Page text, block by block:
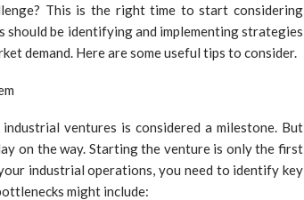
This is the right time to start considering
be identifying and implementing strategies
demand. Here are some useful tips to consider.
ventures is considered a milestone. But
on the way. Starting the venture is only the first
industrial operations, you need to identify key
might include: